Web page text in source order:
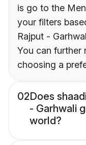
is go to the
your filters
Rajput -
You can further
choosing a
02Does
- Garhwali
world?